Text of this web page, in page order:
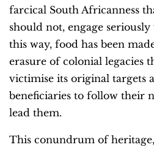
farcical South Africanness
should not, engage
this way, food has been
erasure of colonial legacies
victimise its original targets
beneficiaries to follow their
lead them.
This conundrum of